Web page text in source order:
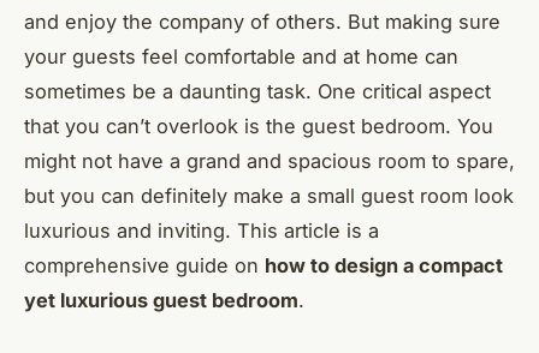
and enjoy the company of others. But making sure
your guests feel comfortable and at home can
sometimes be a daunting task. One critical aspect
that you can’t overlook is the guest bedroom. You
might not have a grand and spacious room to spare,
but you can definitely make a small guest room look
luxurious and inviting. This article is a
comprehensive guide on how to design a compact
yet luxurious guest bedroom.